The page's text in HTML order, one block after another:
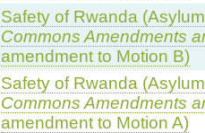
Safety of Rwanda
Commons Amendments
amendment to Motion B)
Safety of Rwanda
Commons Amendments
amendment to Motion A)